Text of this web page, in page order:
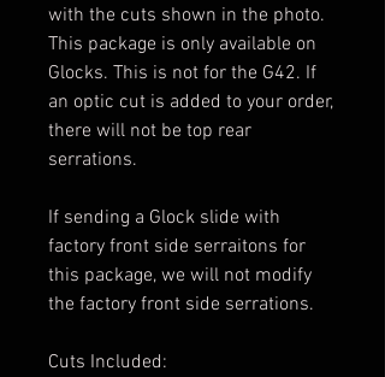
with the cuts shown in the photo.
This package is only available on
Glocks. This is not for the G42. If
an optic cut is added to your order,
there will not be top rear
serrations.
If sending a Glock slide with
factory front side serraitons for
this package, we will not modify
the factory front side serrations.
Cuts Included: